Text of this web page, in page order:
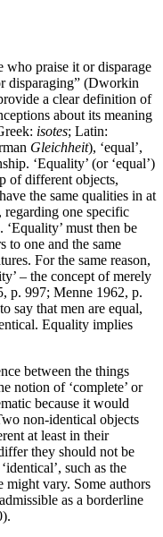
who praise it or disparage
disparaging” (Dworkin
a clear definition of
about its meaning
isotes; Latin:
Gleichheit), ‘equal’,
‘Equality’ (or ‘equal’)
of different objects,
the same qualities in at
regarding one specific
must then be
to one and the same
For the same reason,
– the concept of merely
p. 997; Menne 1962, p.
say that men are equal,
Equality implies
between the things
notion of ‘complete’ or
because it would
non-identical objects
at least in their
they should not be
such as the
might vary. Some authors
as a borderline